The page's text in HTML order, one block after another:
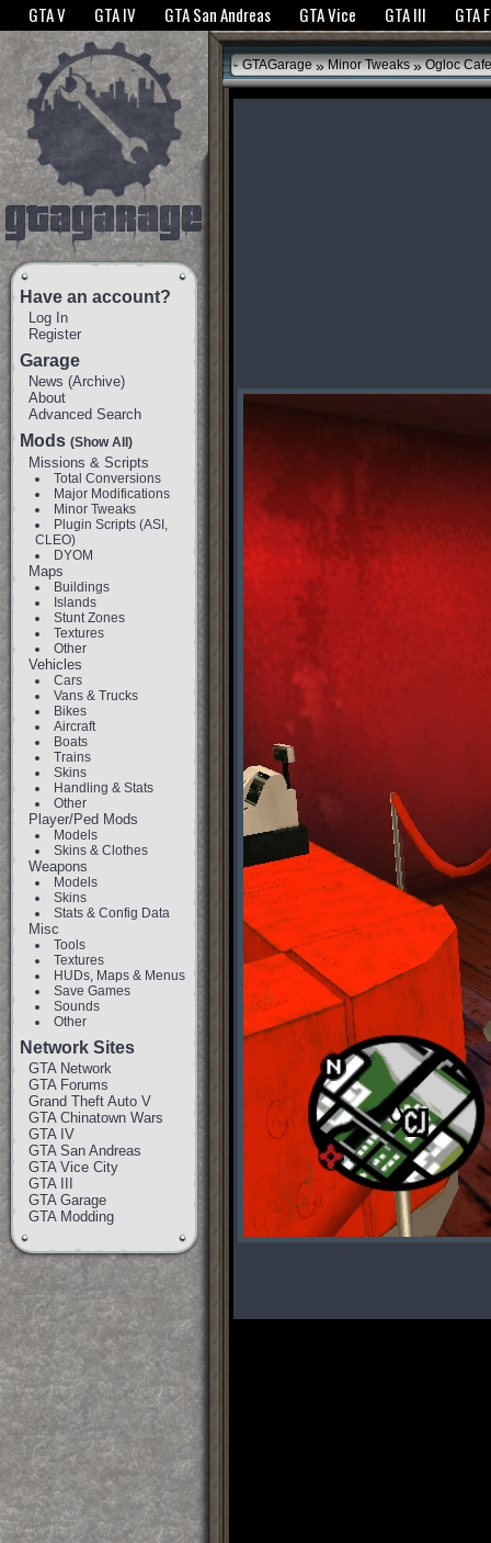
The GTANet websites use cookies to bring you the best experience.GTANet
GTA V GTA IV GTA San Andreas GTA Vice GTA III GTA
Have an account?
Log In
Register
Garage
News (Archive)
About
Advanced Search
Mods (Show All)
Missions & Scripts
Total Conversions
Major Modifications
Minor Tweaks
Plugin Scripts (ASI,
CLEO)
DYOM
Maps
Buildings
Islands
Stunt Zones
Textures
Other
Vehicles
Cars
Vans & Trucks
Bikes
Aircraft
Boats
Trains
Skins
Handling & Stats
Other
Player/Ped Mods
Models
Skins & Clothes
Weapons
Models
Skins
Stats & Config Data
Misc
Tools
Textures
HUDs, Maps & Menus
Save Games
Sounds
Other
Network Sites
GTA Network
GTA Forums
Grand Theft Auto V
GTA Chinatown Wars
GTA IV
GTA San Andreas
GTA Vice City
GTA III
GTA Garage
GTA Modding
GTAGarage » Minor Tweaks » Ogloc Cafe